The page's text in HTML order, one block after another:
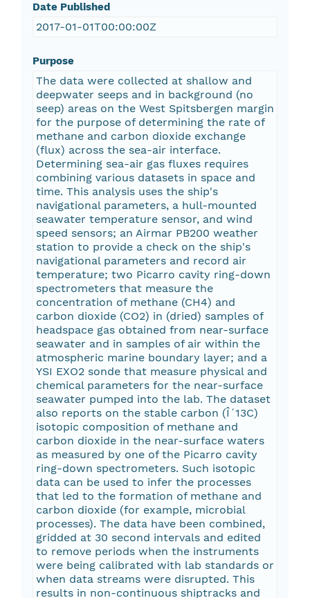
Date Published
2017-01-01T00:00:00Z
Purpose
The data were collected at shallow and
deepwater seeps and in background (no
seep) areas on the West Spitsbergen margin
for the purpose of determining the rate of
methane and carbon dioxide exchange
(flux) across the sea-air interface.
Determining sea-air gas fluxes requires
combining various datasets in space and
time. This analysis uses the ship's
navigational parameters, a hull-mounted
seawater temperature sensor, and wind
speed sensors; an Airmar PB200 weather
station to provide a check on the ship's
navigational parameters and record air
temperature; two Picarro cavity ring-down
spectrometers that measure the
concentration of methane (CH4) and
carbon dioxide (CO2) in (dried) samples of
headspace gas obtained from near-surface
seawater and in samples of air within the
atmospheric marine boundary layer; and a
YSI EXO2 sonde that measure physical and
chemical parameters for the near-surface
seawater pumped into the lab. The dataset
also reports on the stable carbon (Î´13C)
isotopic composition of methane and
carbon dioxide in the near-surface waters
as measured by one of the Picarro cavity
ring-down spectrometers. Such isotopic
data can be used to infer the processes
that led to the formation of methane and
carbon dioxide (for example, microbial
processes). The data have been combined,
gridded at 30 second intervals and edited
to remove periods when the instruments
were being calibrated with lab standards or
when data streams were disrupted. This
results in non-continuous shiptracks and